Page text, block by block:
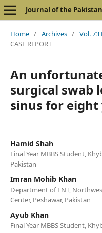
Journal of the
Home / Archives / Vol. 73
CASE REPORT
An
surgical swab
sinus for eight
Hamid Shah
Final Year MBBS Student,
Pakistan
Imran Mohib Khan
Department of ENT,
Center, Peshawar, Pakistan
Ayub Khan
Final Year MBBS Student,